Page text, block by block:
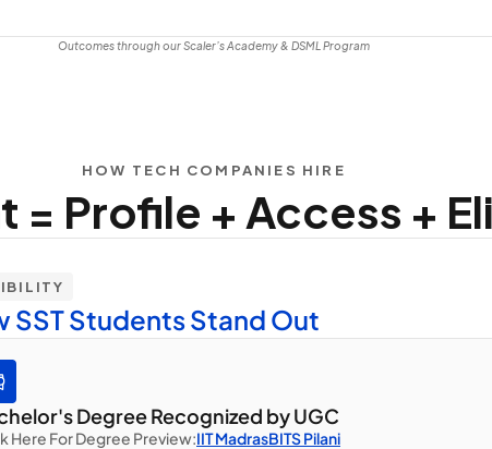
Outcomes through our Scaler’s Academy & DSML Program
HOW TECH COMPANIES HIRE
= Profile + Access +
SST Students Stand Out
Degree Recognized by UGC
Here For Degree Preview:IIT MadrasBITS Pilani